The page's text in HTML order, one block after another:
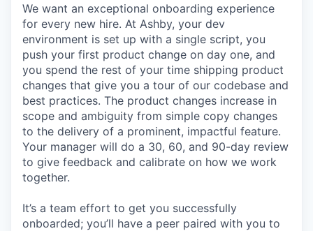
We want an exceptional onboarding experience
for every new hire. At Ashby, your dev
environment is set up with a single script, you
push your first product change on day one, and
you spend the rest of your time shipping product
changes that give you a tour of our codebase and
best practices. The product changes increase in
scope and ambiguity from simple copy changes
to the delivery of a prominent, impactful feature.
Your manager will do a 30, 60, and 90-day review
to give feedback and calibrate on how we work
together.
It’s a team effort to get you successfully
onboarded; you’ll have a peer paired with you to